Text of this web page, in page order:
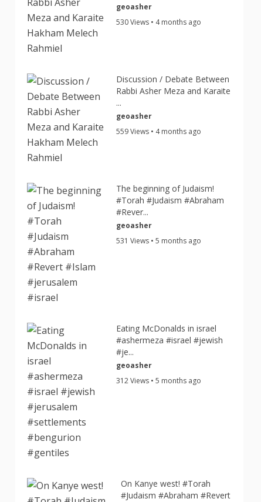
geoasher
530 Views • 4 months ago
Discussion / Debate Between
Rabbi Asher Meza and Karaite
...
geoasher
559 Views • 4 months ago
The beginning of Judaism!
#Torah #Judaism #Abraham
#Rever...
geoasher
531 Views • 5 months ago
Eating McDonalds in israel
#ashermeza #israel #jewish
#je...
geoasher
312 Views • 5 months ago
On Kanye west! #Torah
#Judaism #Abraham #Revert